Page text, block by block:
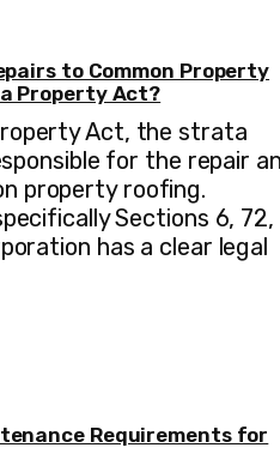
to Common Property
Property Act?
Act, the strata
for the repair
property roofing.
Sections 6, 72,
has a clear legal
Requirements for